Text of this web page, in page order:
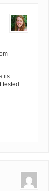
its
tested